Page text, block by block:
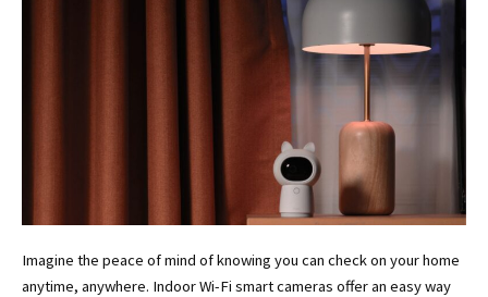
Imagine the peace of mind of knowing you can check on your home
anytime, anywhere. Indoor Wi-Fi smart cameras offer an easy way